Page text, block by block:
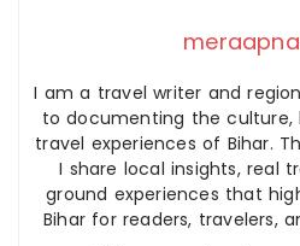
I am a travel writer and
to documenting the culture,
travel experiences of Bihar.
I share local insights, real
ground experiences that
Bihar for readers, travelers,